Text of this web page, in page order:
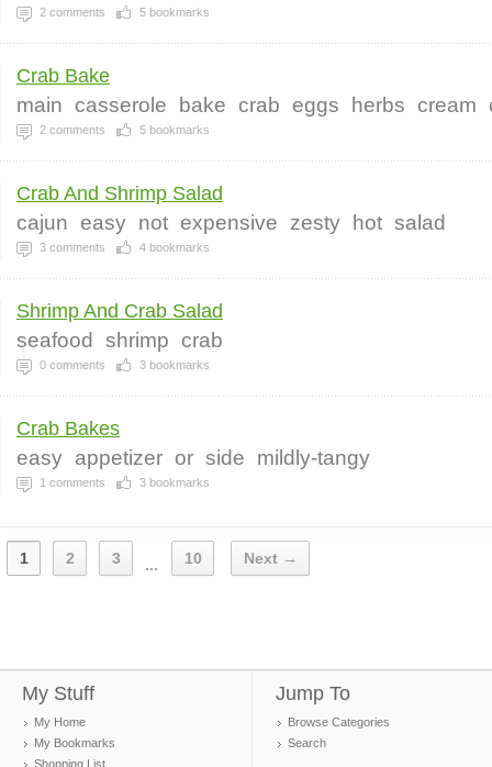
2 comments 5 bookmarks
Crab Bake
main casserole bake crab eggs herbs cream
2 comments 5 bookmarks
Crab And Shrimp Salad
cajun easy not expensive zesty hot salad
3 comments 4 bookmarks
Shrimp And Crab Salad
seafood shrimp crab
0 comments 3 bookmarks
Crab Bakes
easy appetizer or side mildly-tangy
1 comments 3 bookmarks
1 2 3 ... 10 Next →
My Stuff
My Home
My Bookmarks
Shopping List
Jump To
Browse Categories
Search